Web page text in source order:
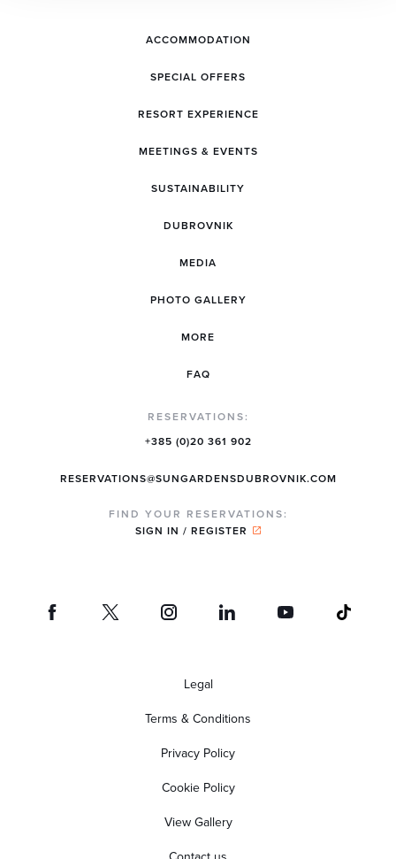
ACCOMMODATION
SPECIAL OFFERS
RESORT EXPERIENCE
MEETINGS & EVENTS
SUSTAINABILITY
DUBROVNIK
MEDIA
PHOTO GALLERY
MORE
FAQ
RESERVATIONS:
+385 (0)20 361 902
RESERVATIONS@SUNGARDENSDUBROVNIK.COM
FIND YOUR RESERVATIONS:
SIGN IN / REGISTER
Legal
Terms & Conditions
Privacy Policy
Cookie Policy
View Gallery